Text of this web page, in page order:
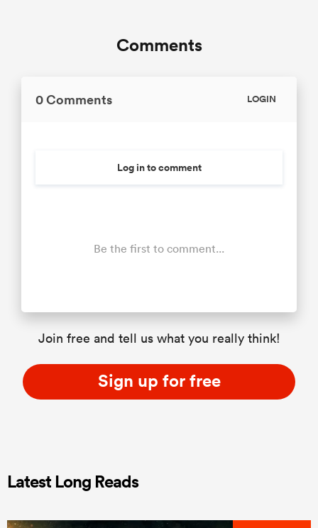
Comments
0 Comments LOGIN
Log in to comment
Be the first to comment...
Join free and tell us what you really think!
Sign up for free
Latest Long Reads